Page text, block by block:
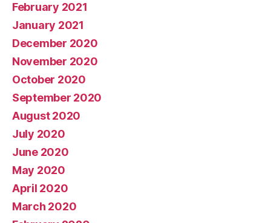
February 2021
January 2021
December 2020
November 2020
October 2020
September 2020
August 2020
July 2020
June 2020
May 2020
April 2020
March 2020